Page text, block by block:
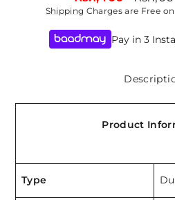
price
price
Shipping Charges are Free
Pay in 3
Product
Type